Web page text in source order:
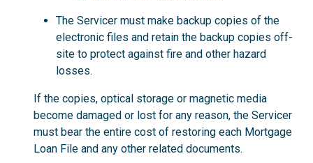
The Servicer must make backup copies of the
electronic files and retain the backup copies off-
site to protect against fire and other hazard
losses.
If the copies, optical storage or magnetic media
become damaged or lost for any reason, the Servicer
must bear the entire cost of restoring each Mortgage
Loan File and any other related documents.